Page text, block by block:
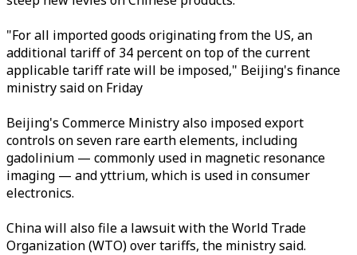
"For all imported goods originating from the US, an
additional tariff of 34 percent on top of the current
applicable tariff rate will be imposed," Beijing's finance
ministry said on Friday
Beijing's Commerce Ministry also imposed export
controls on seven rare earth elements, including
gadolinium — commonly used in magnetic resonance
imaging — and yttrium, which is used in consumer
electronics.
China will also file a lawsuit with the World Trade
Organization (WTO) over tariffs, the ministry said.